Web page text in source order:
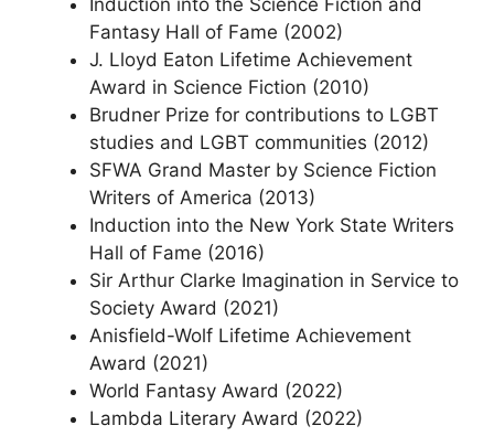
Induction into the Science Fiction and
Fantasy Hall of Fame (2002)
J. Lloyd Eaton Lifetime Achievement
Award in Science Fiction (2010)
Brudner Prize for contributions to LGBT
studies and LGBT communities (2012)
SFWA Grand Master by Science Fiction
Writers of America (2013)
Induction into the New York State Writers
Hall of Fame (2016)
Sir Arthur Clarke Imagination in Service to
Society Award (2021)
Anisfield-Wolf Lifetime Achievement
Award (2021)
World Fantasy Award (2022)
Lambda Literary Award (2022)